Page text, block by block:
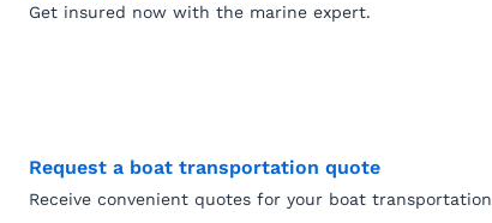
Get insured now with the marine expert.
Request a boat transportation quote
Receive convenient quotes for your boat transportation